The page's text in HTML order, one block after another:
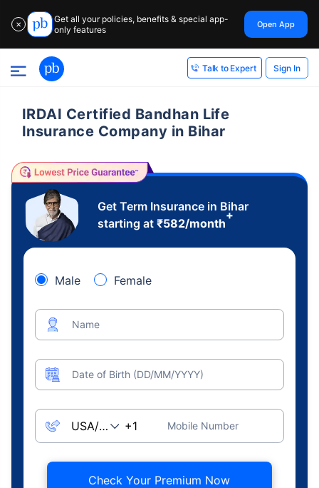
✕
Get all your policies, benefits & special app-
only features
Open App
Talk to Expert Sign In
IRDAI Certified Bandhan Life
Insurance Company in Bihar
Get Term Insurance in Bihar
starting at ₹582/month
+
Male Female
Name
Date of Birth (DD/MM/YYYY)
Mobile Number
Check Your Premium Now